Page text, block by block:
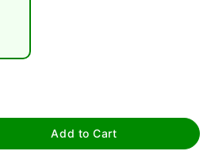
tap to zoom
Add to Cart